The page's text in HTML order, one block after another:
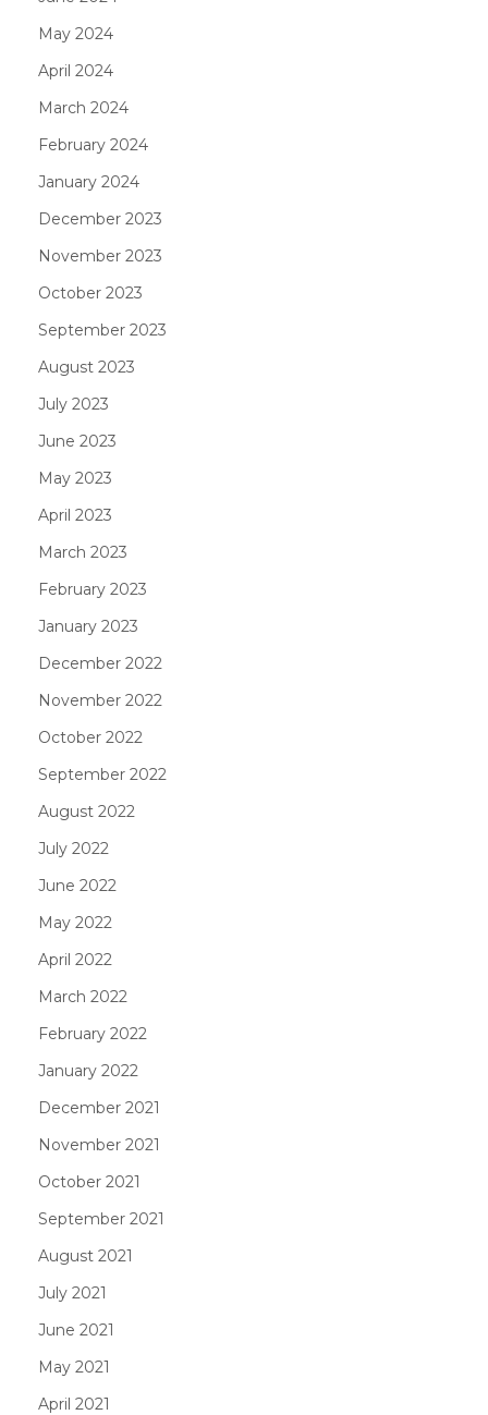
May 2024
April 2024
March 2024
February 2024
January 2024
December 2023
November 2023
October 2023
September 2023
August 2023
July 2023
June 2023
May 2023
April 2023
March 2023
February 2023
January 2023
December 2022
November 2022
October 2022
September 2022
August 2022
July 2022
June 2022
May 2022
April 2022
March 2022
February 2022
January 2022
December 2021
November 2021
October 2021
September 2021
August 2021
July 2021
June 2021
May 2021
April 2021